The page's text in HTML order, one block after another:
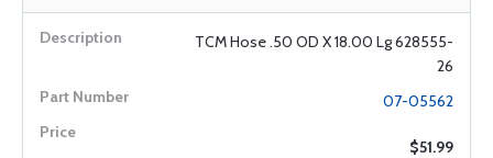
TCM Hose .50 OD X 18.00 Lg 628555-
26
07-05562
$51.99